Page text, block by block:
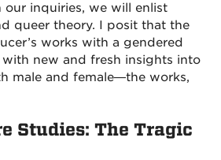
our inquiries, we will enlist
queer theory. I posit that the
works with a gendered
new and fresh insights into
male and female—the works,
Studies: The Tragic